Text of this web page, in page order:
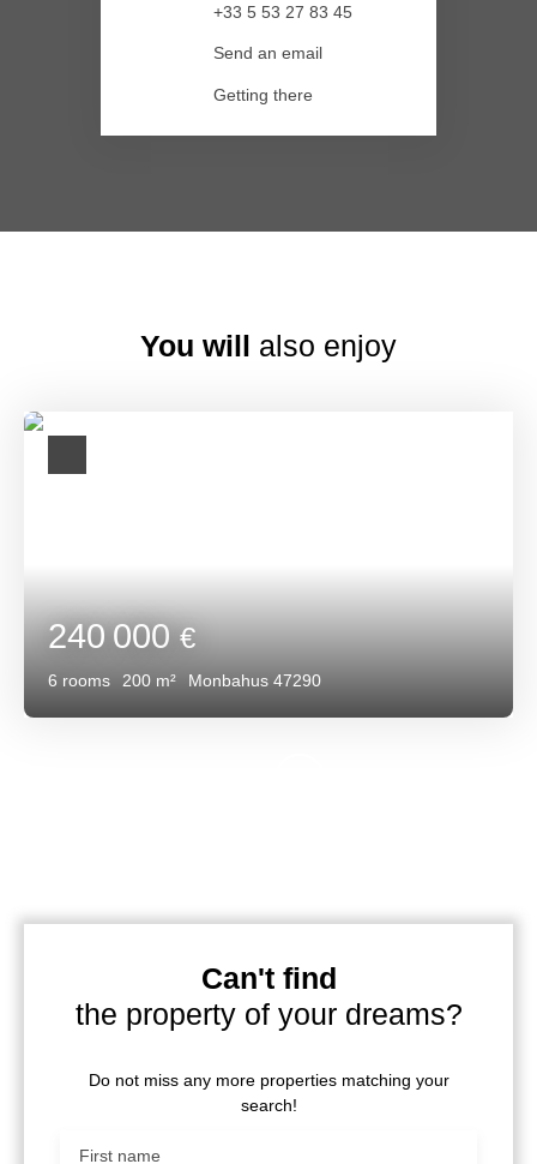
+33 5 53 27 83 45
Send an email
Getting there
You will also enjoy
240 000€
6 rooms 200 m² Monbahus 47290
Can't find
the property of your dreams?
Do not miss any more properties matching your
search!
First name